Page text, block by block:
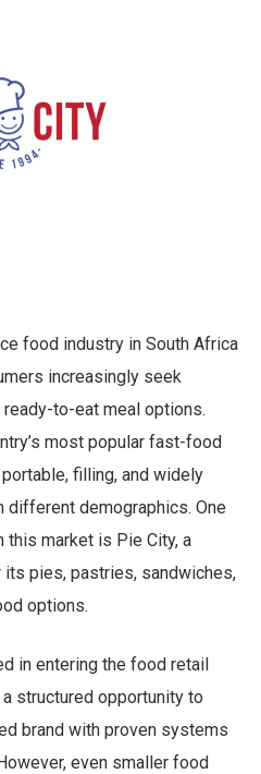
food industry in South Africa
increasingly seek
to-eat meal options.
most popular fast-food
filling, and widely
demographics. One
market is Pie City, a
pies, pastries, sandwiches,
options.
in entering the food retail
structured opportunity to
brand with proven systems
even smaller food